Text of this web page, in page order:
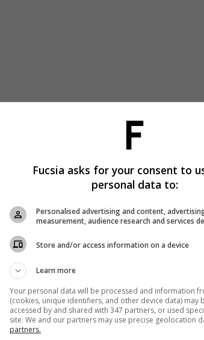
Fucsia asks for your consent to
personal data to:
Personalised advertising and content,
measurement, audience research and services
Store and/or access information on a device
Learn more
Your personal data will be processed and information
(cookies, unique identifiers, and other device data) may
accessed by and shared with 347 partners, or used
site. We and our partners may use precise geolocation
partners.